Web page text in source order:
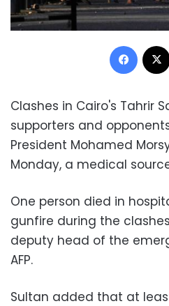
Clashes in Cairo's Tahrir
supporters and
President Mohamed
Monday, a medical
One person died in
gunfire during the
deputy head of the
AFP.
Sultan added that at